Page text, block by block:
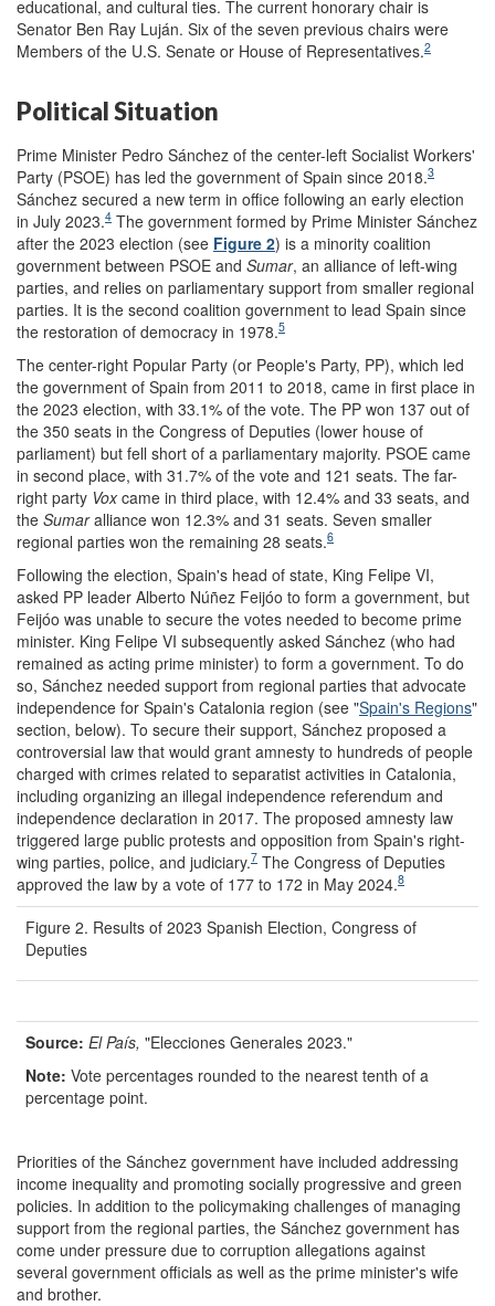
educational, and cultural ties. The current honorary chair is
Senator Ben Ray Luján. Six of the seven previous chairs were
Members of the U.S. Senate or House of Representatives.2
Political Situation
Prime Minister Pedro Sánchez of the center-left Socialist Workers'
Party (PSOE) has led the government of Spain since 2018.3
Sánchez secured a new term in office following an early election
in July 2023.4 The government formed by Prime Minister Sánchez
after the 2023 election (see Figure 2) is a minority coalition
government between PSOE and Sumar, an alliance of left-wing
parties, and relies on parliamentary support from smaller regional
parties. It is the second coalition government to lead Spain since
the restoration of democracy in 1978.5
The center-right Popular Party (or People's Party, PP), which led
the government of Spain from 2011 to 2018, came in first place in
the 2023 election, with 33.1% of the vote. The PP won 137 out of
the 350 seats in the Congress of Deputies (lower house of
parliament) but fell short of a parliamentary majority. PSOE came
in second place, with 31.7% of the vote and 121 seats. The far-
right party Vox came in third place, with 12.4% and 33 seats, and
the Sumaralliance won 12.3% and 31 seats. Seven smaller
regional parties won the remaining 28 seats.6
Following the election, Spain's head of state, King Felipe VI,
asked PP leader Alberto Núñez Feijóo to form a government, but
Feijóo was unable to secure the votes needed to become prime
minister. King Felipe VI subsequently asked Sánchez (who had
remained as acting prime minister) to form a government. To do
so, Sánchez needed support from regional parties that advocate
independence for Spain's Catalonia region (see "Spain's Regions"
section, below). To secure their support, Sánchez proposed a
controversial law that would grant amnesty to hundreds of people
charged with crimes related to separatist activities in Catalonia,
including organizing an illegal independence referendum and
independence declaration in 2017. The proposed amnesty law
triggered large public protests and opposition from Spain's right-
wing parties, police, and judiciary.7 The Congress of Deputies
approved the law by a vote of 177 to 172 in May 2024.8
Figure 2. Results of 2023 Spanish Election, Congress of
Deputies
Source: El País, "Elecciones Generales 2023."
Note: Vote percentages rounded to the nearest tenth of a
percentage point.
Priorities of the Sánchez government have included addressing
income inequality and promoting socially progressive and green
policies. In addition to the policymaking challenges of managing
support from the regional parties, the Sánchez government has
come under pressure due to corruption allegations against
several government officials as well as the prime minister's wife
and brother.